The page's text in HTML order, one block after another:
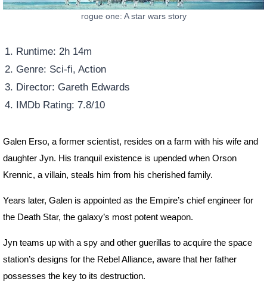
rogue one: A star wars story
Runtime: 2h 14m
Genre: Sci-fi, Action
Director: Gareth Edwards
IMDb Rating: 7.8/10
Galen Erso, a former scientist, resides on a farm with his wife and
daughter Jyn. His tranquil existence is upended when Orson
Krennic, a villain, steals him from his cherished family.
Years later, Galen is appointed as the Empire’s chief engineer for
the Death Star, the galaxy’s most potent weapon.
Jyn teams up with a spy and other guerillas to acquire the space
station’s designs for the Rebel Alliance, aware that her father
possesses the key to its destruction.